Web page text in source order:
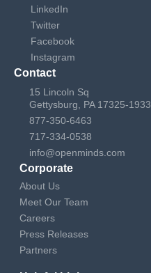
LinkedIn
Twitter
Facebook
Instagram
Contact
15 Lincoln Sq
Gettysburg, PA 17325-1933
877-350-6463
717-334-0538
info@openminds.com
Corporate
About Us
Meet Our Team
Careers
Press Releases
Partners